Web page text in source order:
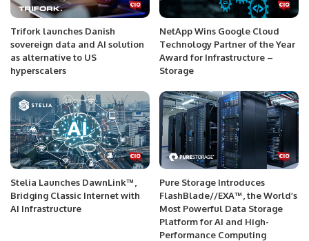
Trifork launches Danish
sovereign data and AI solution
as alternative to US
hyperscalers
NetApp Wins Google Cloud
Technology Partner of the Year
Award for Infrastructure –
Storage
Stelia Launches DawnLink™,
Bridging Classic Internet with
AI Infrastructure
Pure Storage Introduces
FlashBlade//EXA™, the World’s
Most Powerful Data Storage
Platform for AI and High-
Performance Computing